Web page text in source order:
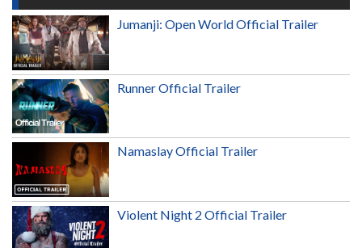
Jumanji: Open World Official Trailer
Runner Official Trailer
Namaslay Official Trailer
Violent Night 2 Official Trailer